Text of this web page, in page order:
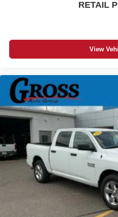
with this manual passenger
simply sets it to the support
back, and it will reduce the
for a better experience.
Front head restraint control
restraint control
Rear head restraint control
restraint control
Manual telescopic steering
most comfortable position
you drive can mean having
and out of the vehicle. With
steering wheel, you can
situations.
Manual tilt steering wheel -
comfortable position for
RETAIL
View